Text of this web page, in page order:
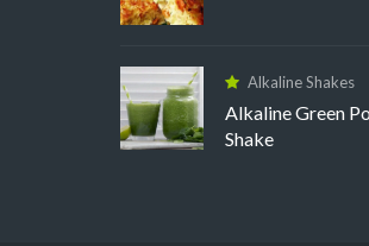
Alkaline Shakes
Alkaline Green
Shake